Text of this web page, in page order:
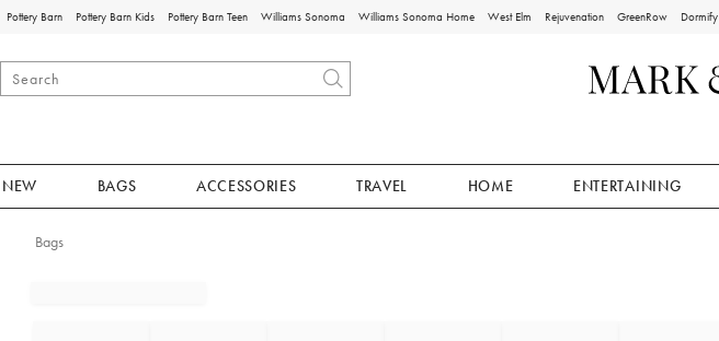
Pottery Barn Pottery Barn Kids Pottery Barn Teen Williams Sonoma Williams Sonoma Home West Elm Rejuvenation GreenRow Dormify
NEW BAGS ACCESSORIES TRAVEL HOME ENTERTAINING
Bags